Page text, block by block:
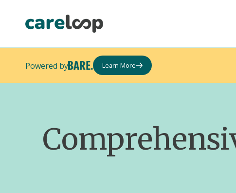
Powered by Learn More